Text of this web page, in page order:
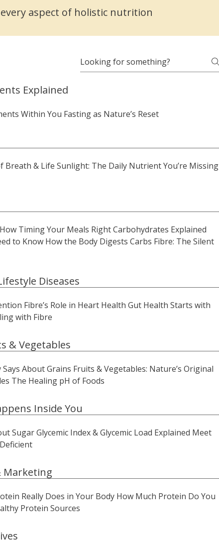
aspect of holistic nutrition
Explained
Within You Fasting as Nature’s Reset
Breath & Life Sunlight: The Daily Nutrient You’re Missing
Timing Your Meals Right Carbohydrates Explained
to Know How the Body Digests Carbs Fibre: The Silent
Diseases
Fibre’s Role in Heart Health Gut Health Starts with
with Fibre
& Vegetables
About Grains Fruits & Vegetables: Nature’s Original
The Healing pH of Foods
Inside You
Sugar Glycemic Index & Glycemic Load Explained Meet
Marketing
Really Does in Your Body How Much Protein Do You
Protein Sources